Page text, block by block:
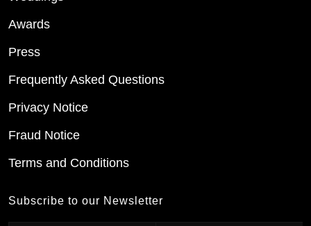
Awards
Press
Frequently Asked Questions
Privacy Notice
Fraud Notice
Terms and Conditions
Subscribe to our Newsletter